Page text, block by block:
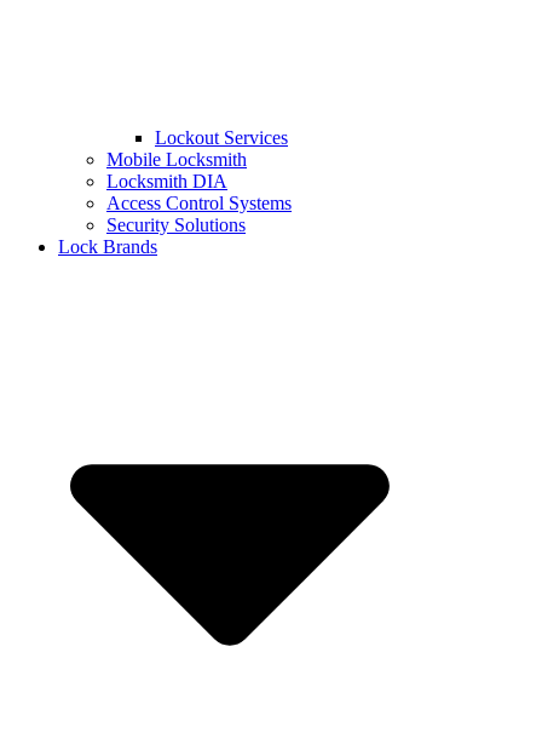
Lockout Services
Mobile Locksmith
Locksmith DIA
Access Control Systems
Security Solutions
Lock Brands